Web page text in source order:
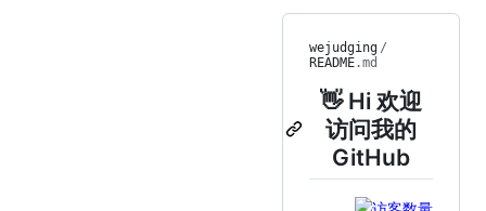
wejudging /
README.md
👋 Hi 欢迎
访问我的
GitHub